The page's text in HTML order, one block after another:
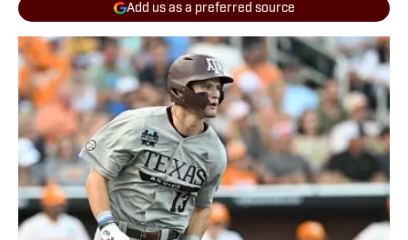
Add us as a preferred source